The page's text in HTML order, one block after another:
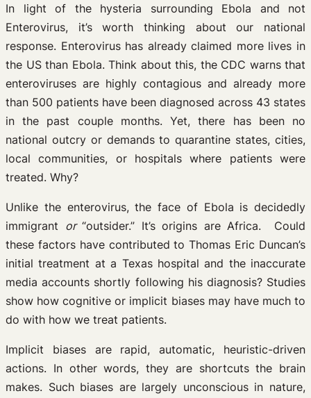
In light of the hysteria surrounding Ebola and not
Enterovirus, it’s worth thinking about our national
response. Enterovirus has already claimed more lives in
the US than Ebola. Think about this, the CDC warns that
enteroviruses are highly contagious and already more
than 500 patients have been diagnosed across 43 states
in the past couple months. Yet, there has been no
national outcry or demands to quarantine states, cities,
local communities, or hospitals where patients were
treated. Why?
Unlike the enterovirus, the face of Ebola is decidedly
immigrant or “outsider.” It’s origins are Africa. Could
these factors have contributed to Thomas Eric Duncan’s
initial treatment at a Texas hospital and the inaccurate
media accounts shortly following his diagnosis? Studies
show how cognitive or implicit biases may have much to
do with how we treat patients.
Implicit biases are rapid, automatic, heuristic-driven
actions. In other words, they are shortcuts the brain
makes. Such biases are largely unconscious in nature,